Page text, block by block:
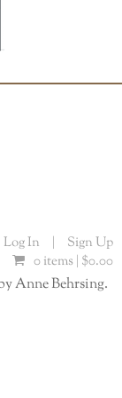
Log In |
Sign Up
0 items | $0.00
Anne Behrsing.